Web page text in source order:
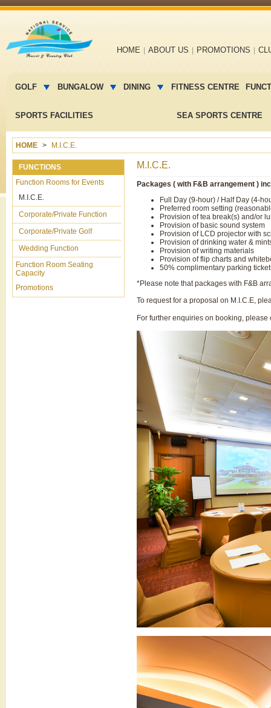
navigation
HOME ABOUT US PROMOTIONS
menu
GOLF BUNGALOW DINING FITNESS CENTRE
SPORTS FACILITIES SEA SPORTS CENTRE
HOME M.I.C.E.
FUNCTIONS
Function Rooms for Events
M.I.C.E.
Corporate/Private Function
Corporate/Private Golf
Wedding Function
Function Room Seating
Capacity
Promotions
M.I.C.E.
Packages ( with F&B arrangement )
Full Day (9-hour) / Half Day (4-
Preferred room setting
Provision of tea break(s) and/or
Provision of basic sound system
Provision of LCD projector with
Provision of drinking water &
Provision of writing materials
Provision of flip charts and
50% complimentary parking
*Please note that packages with F&B
To request for a proposal on M.I.C.E,
For further enquiries on booking,